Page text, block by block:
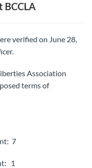
BCCLA
verified on June 28,
Association
terms of
7
1